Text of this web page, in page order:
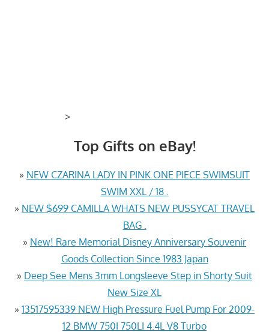
>
Top Gifts on eBay!
» NEW CZARINA LADY IN PINK ONE PIECE SWIMSUIT
SWIM XXL / 18 .
» NEW $699 CAMILLA WHATS NEW PUSSYCAT TRAVEL
BAG .
» New! Rare Memorial Disney Anniversary Souvenir
Goods Collection Since 1983 Japan
» Deep See Mens 3mm Longsleeve Step in Shorty Suit
New Size XL
» 13517595339 NEW High Pressure Fuel Pump For 2009-
12 BMW 750I 750LI 4.4L V8 Turbo